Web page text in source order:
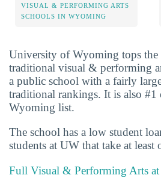
VISUAL & PERFORMING ARTS
SCHOOLS IN WYOMING
University of Wyoming tops
traditional visual & performing
a public school with a fairly
traditional rankings. It is also
Wyoming list.
The school has a low student
students at UW that take at least
Full Visual & Performing Arts